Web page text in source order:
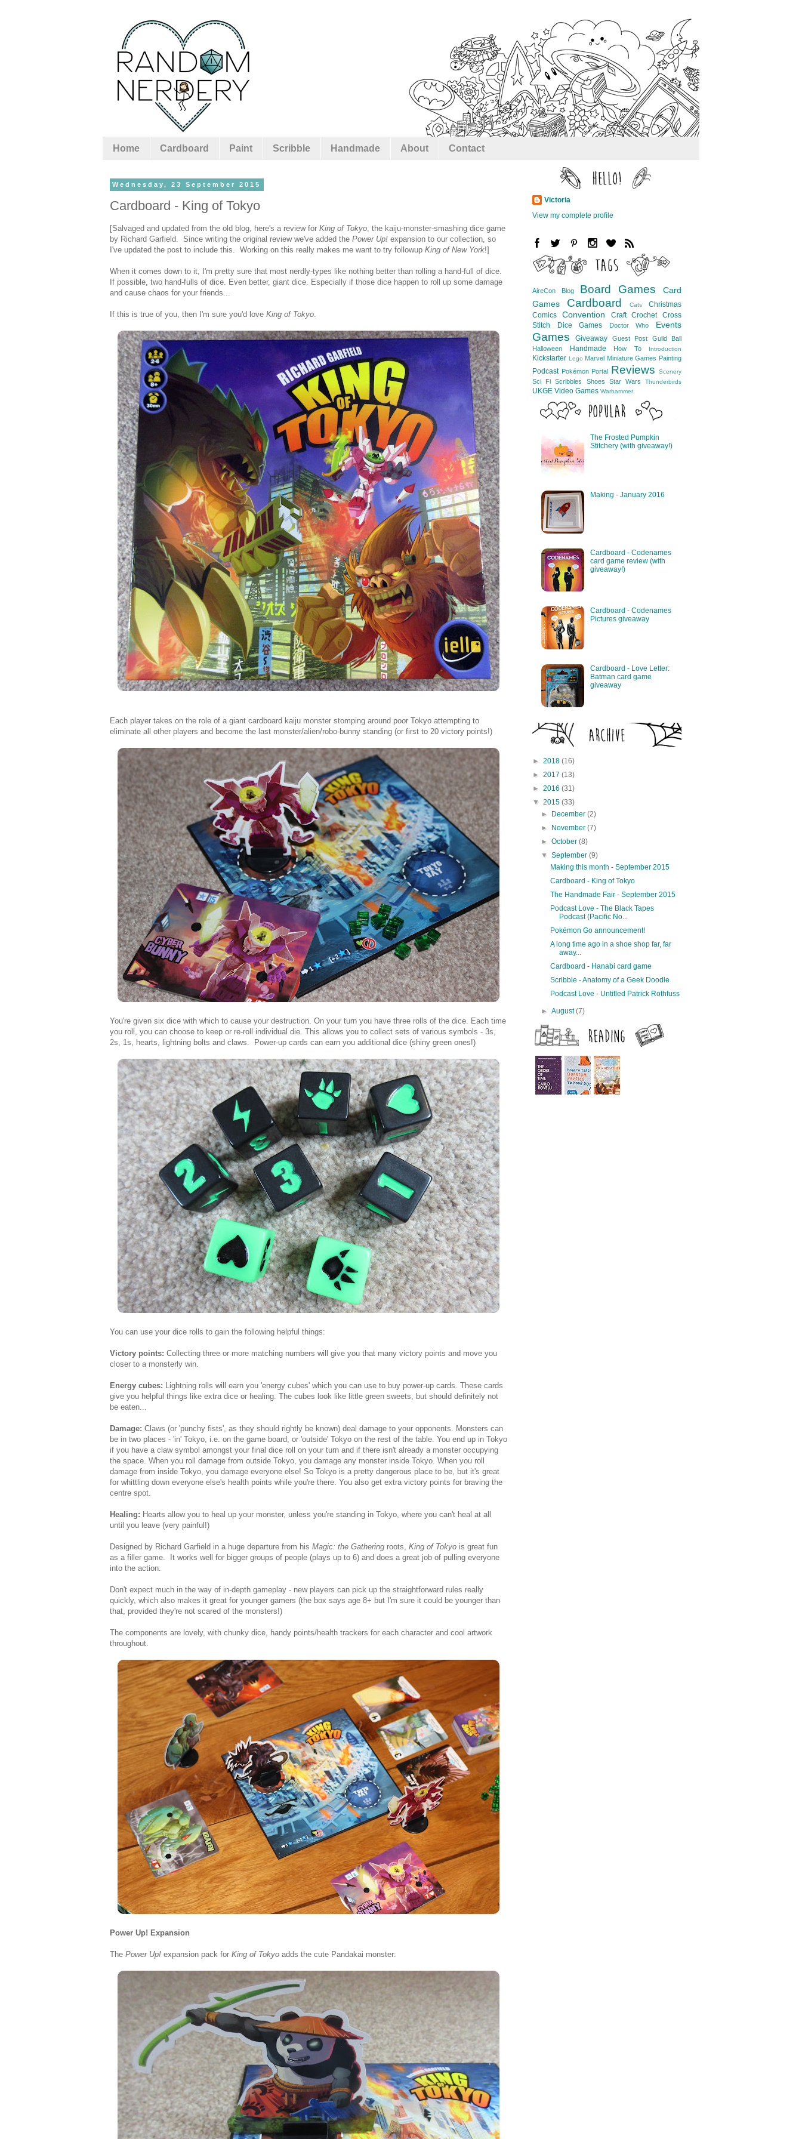
Home Cardboard Paint Scribble Handmade About Contact
Wednesday, 23 September 2015
Cardboard - King of Tokyo
[Salvaged and updated from the old blog, here's a review for King of Tokyo , the kaiju-monster-smashing dice game
by Richard Garfield. Since writing the original review we've added the Power Up! expansion to our collection, so
I've updated the post to include this. Working on this really makes me want to try followup King of New York!]
When it comes down to it, I'm pretty sure that most nerdly-types like nothing better than rolling a hand-full of dice.
If possible, two hand-fulls of dice. Even better, giant dice. Especially if those dice happen to roll up some damage
and cause chaos for your friends...
If this is true of you, then I'm sure you'd love King of Tokyo
Each player takes on the role of a giant cardboard kaiju monster stomping around poor Tokyo attempting to
eliminate all other players and become the last monster/alien/robo-bunny standing (or first to 20 victory points!)
You're given six dice with which to cause your destruction. On your turn you have three rolls of the dice. Each time
you roll, you can choose to keep or re-roll individual die. This allows you to collect sets of various symbols - 3s,
2s, 1s, hearts, lightning bolts and claws. Power-up cards can earn you additional dice (shiny green ones!)
You can use your dice rolls to gain the following helpful things:
Victory points: Collecting three or more matching numbers will give you that many victory points and move you
closer to a monsterly win.
Energy cubes:
Lightning rolls will earn you 'energy cubes' which you can use to buy power-up cards. These cards
give you helpful things like extra dice or healing. The cubes look like little green sweets, but should definitely not
be eaten...
Damage: Claws (or 'punchy fists', as they should rightly be known) deal damage to your opponents. Monsters can
be in two places - 'in' Tokyo, i.e. on the game board, or 'outside' Tokyo on the rest of the table. You end up in Tokyo
if you have a claw symbol amongst your final dice roll on your turn and if there isn't already a monster occupying
the space. When you roll damage from outside Tokyo, you damage any monster inside Tokyo. When you roll
damage from inside Tokyo, you damage everyone else! So Tokyo is a pretty dangerous place to be, but it's great
for whittling down everyone else's health points while you're there. You also get extra victory points for braving the
centre spot.
Healing: Hearts allow you to heal up your monster, unless you're standing in Tokyo, where you can't heal at all
until you leave (very painful!)
Designed by Richard Garfield in a huge departure from his Magic: the Gathering roots, King of Tokyo is great fun
as a filler game. It works well for bigger groups of people (plays up to 6) and does a great job of pulling everyone
into the action.
Don't expect much in the way of in-depth gameplay - new players can pick up the straightforward rules really
quickly, which also makes it great for younger gamers (the box says age 8+ but I'm sure it could be younger than
that, provided they're not scared of the monsters!)
The components are lovely, with chunky dice, handy points/health trackers for each character and cool artwork
throughout.
Power Up! Expansion
The Power Up! expansion pack for King of Tokyo adds the cute Pandakai monster:
Victoria
View my complete profile
AireCon Blog Board Games
Card
Games
Cardboard Cats
Christmas
Comics
Convention Craft Crochet
Cross
Stitch
Dice Games Doctor Who Events
Games Giveaway Guest Post
Guild Ball
Halloween
Handmade How To Introduction
Kickstarter Lego Marvel Miniature Games Painting
Podcast Pokémon Portal Reviews Scenery
Sci Fi Scribbles Shoes Star Wars Thunderbirds
UKGE Video Games Warhammer
The Frosted Pumpkin
Stitchery (with giveaway!)
Making - January 2016
Cardboard - Codenames
card game review (with
giveaway!)
Cardboard - Codenames
Pictures giveaway
Cardboard - Love Letter:
Batman card game
giveaway
► 2018 (16)
► 2017 (13)
► 2016 (31)
▼ 2015 (33)
►
December(2)
►
November(7)
►October(8)
▼September(9)
Making this month - September 2015
Cardboard - King of Tokyo
The Handmade Fair - September 2015
Podcast Love - The Black Tapes
Podcast (Pacific No...
Pokémon Go announcement!
A long time ago in a shoe shop far, far
away...
Cardboard - Hanabi card game
Scribble - Anatomy of a Geek Doodle
Podcast Love - Untitled Patrick Rothfuss
►August(7)